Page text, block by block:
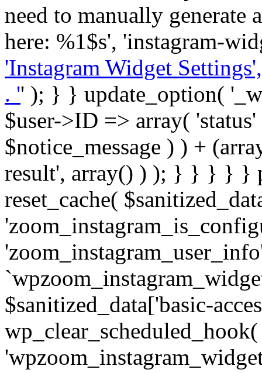
need to manually generate
here: %1$s', 'instagram-
'Instagram Widget
. '' ); } } update_option( '_wpz-insta_cron-result', array( $user->ID => array( 'status' => $notice_status, 'message' => $notice_message ) ) + (array) get_option( '_wpz-insta_cron-result', array() ) ); } } } } } public static function reset_cache( $sanitized_data ) { delete_transient( 'zoom_instagram_is_configured' ); delete_transient( 'zoom_instagram_user_info' ); // Remove schedule hook `wpzoom_instagram_widget_cron_hook`. if ( empty( $sanitized_data['basic-access-token'] ) ) { wp_clear_scheduled_hook( 'wpzoom_instagram_widget_cron_hook' ); } } /** * @param $screen_name string Instagram username * @param $image_limit int Number of images to retrieve * @param $image_width int Desired image width to retrieve * * @return array|bool Array of tweets or false if method fails */ public function get_items( $instance ) { $sliced = wp_array_slice_assoc( $instance, array( 'image-limit', 'image-width', 'image-resolution', 'username', 'disable-video-thumbs', 'include-pagination', 'bypass-transient', ) ); $image_limit = $sliced['image-limit']; $image_width = $sliced['image-width']; $image_resolution = ! empty( $sliced['image-resolution'] ) ? $sliced['image-resolution'] : 'low_resolution'; $injected_username = ! empty( $sliced['username'] ) ? $sliced['username'] : ''; $disable_video_thumbs = ! empty( $sliced['disable-video-thumbs'] ); $include_pagination = ! empty( $sliced['include-pagination'] ); $bypass_transient = ! empty( $sliced['bypass-transient'] ); if( isset( $instance['widget-id'] ) ) { $transient = 'zoom_instagram_is_configured_' . $instance['widget-id']; } else { $transient = 'zoom_instagram_is_configured'; } if ( ! empty( $this->access_token ) ) { $transient = $transient . '_' . substr( $this->access_token, 0, 20 ); } $injected_username = trim( $injected_username ); if ( ! $bypass_transient ) { $data = json_decode( get_transient( $transient ) ); if ( false !== $data && is_object( $data ) && ! empty( $data->data ) ) { return self::processing_response_data( $data, $image_width, $image_resolution, $image_limit, $disable_video_thumbs, $include_pagination ); } } if ( ! empty( $this->access_token ) ) { $request_url = add_query_arg( array( 'fields' => 'media_url,media_type,caption,username,permalink,thumbnail_url,timestamp,children{media_url,media_type,thumbnail_url}', 'access_token' => $this->access_token, 'limit' => $image_limit, ), 'https://graph.instagram.com/me/media' ); $response = self::remote_get( $request_url, $this->headers ); if ( is_wp_error( $response ) || 200 !== wp_remote_retrieve_response_code( $response ) ) { if ( ! $bypass_transient ) { set_transient( $transient, wp_json_encode( false ), MINUTE_IN_SECONDS ); } $error_data = $this->get_error( 'items-with-token-invalid-response' ); $this->errors->add( $error_data['code'], $error_data['message'] ); return false; } $raw_data = json_decode( wp_remote_retrieve_body( $response ) ); $data = self::convert_items_to_old_structure( $raw_data, $bypass_transient ); if ( $include_pagination && property_exists( $raw_data, 'paging' ) ) { $data->paging = $raw_data->paging; } } if ( ! empty( $data->data ) ) { if ( ! $bypass_transient ) { set_transient( $transient, wp_json_encode( $data ), $this->get_transient_lifetime( $this->feed_id ) ); } } else { if ( ! $bypass_transient ) { set_transient( $transient, wp_json_encode( false ), MINUTE_IN_SECONDS ); } $error_data = $this->get_error( 'items-with-token-invalid-data-structure' ); $this->errors->add( $error_data['code'], $error_data['message'] ); return false; } return self::processing_response_data( $data, $image_width, $image_resolution, $image_limit, $disable_video_thumbs, $include_pagination ); } public static function processing_response_data( $data, $image_width, $image_resolution, $image_limit, $disable_video_thumbs = false, $include_pagination = false ) { $result = array(); $username = ''; $defaults = array( 'link' => '', 'image-url' => '', 'original-image-url' => '', 'type' => '', 'timestamp' => '', 'children' => '', 'image-id' => '', 'image-caption' => '', 'likes_count' => 0, 'comments_count' => 0, ); if ( empty( $image_resolution ) ) { $image_resolution = 'low_resolution'; }